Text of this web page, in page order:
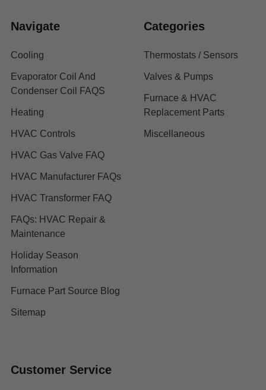
Navigate
Cooling
Evaporator Coil And
Condenser Coil FAQS
Heating
HVAC Controls
HVAC Gas Valve FAQ
HVAC Manufacturer FAQs
HVAC Transformer FAQ
FAQs: HVAC Repair &
Maintenance
Holiday Season
Information
Furnace Part Source Blog
Sitemap
Categories
Thermostats / Sensors
Valves & Pumps
Furnace & HVAC
Replacement Parts
Miscellaneous
Customer Service